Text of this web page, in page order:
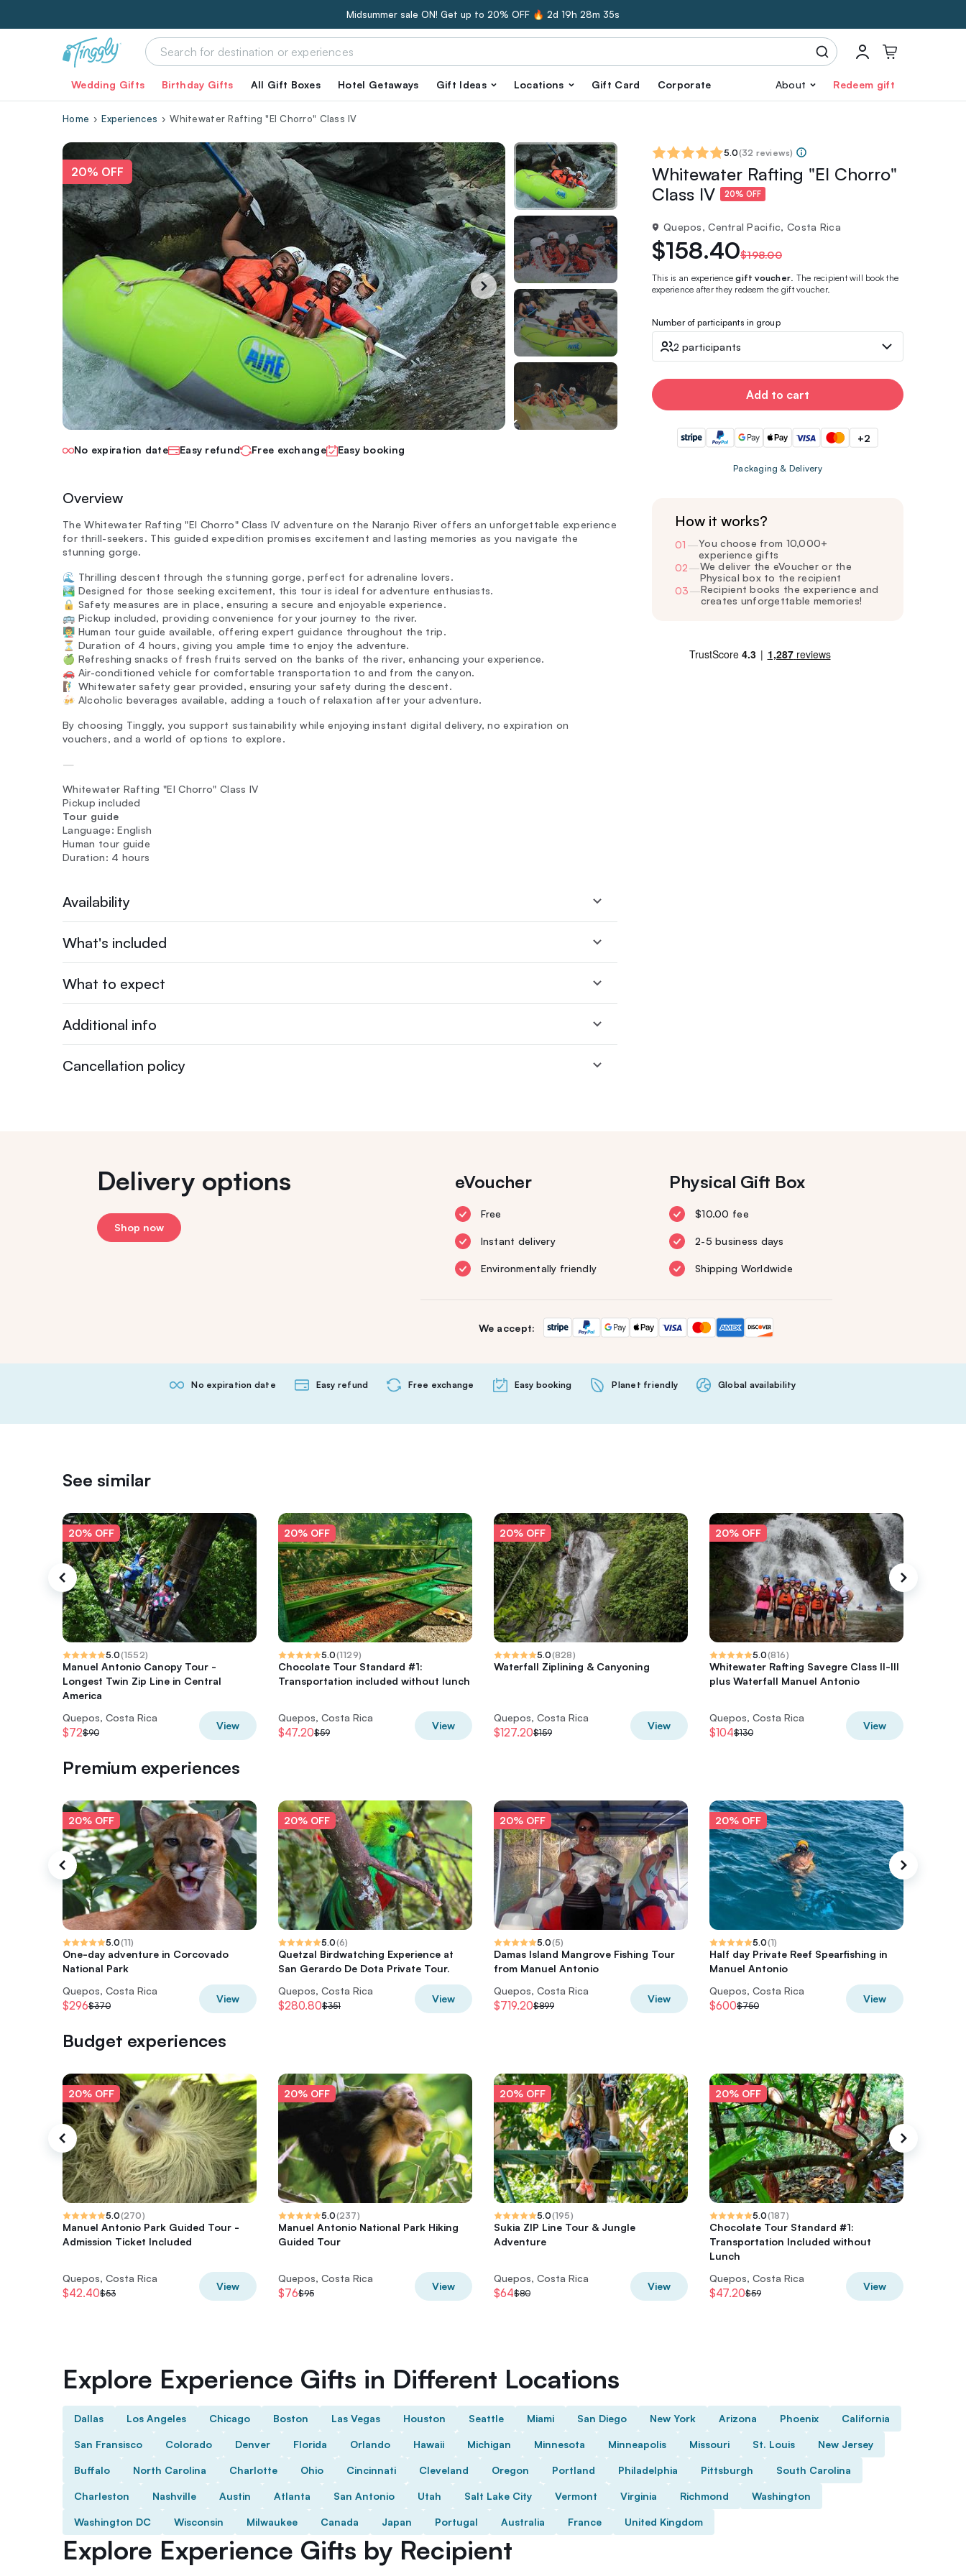
Midsummer sale ON! Get up to 20% OFF 🔥 2d 19h 28m 34s
Wedding Gifts Birthday Gifts All Gift Boxes Hotel Getaways Gift Ideas Locations Gift Card Corporate About Redeem gift
Home Experiences Whitewater Rafting "El Chorro" Class IV
20% OFF
No expiration date Easy refund Free exchange Easy booking
Overview
The Whitewater Rafting "El Chorro" Class IV adventure on the Naranjo River offers an unforgettable experience
for thrill-seekers. This guided expedition promises excitement and lasting memories as you navigate the
stunning gorge.
🌊 Thrilling descent through the stunning gorge, perfect for adrenaline lovers.
🏞️ Designed for those seeking excitement, this tour is ideal for adventure enthusiasts.
🔒 Safety measures are in place, ensuring a secure and enjoyable experience.
🚌 Pickup included, providing convenience for your journey to the river.
👨‍🏫 Human tour guide available, offering expert guidance throughout the trip.
⏳ Duration of 4 hours, giving you ample time to enjoy the adventure.
🍏 Refreshing snacks of fresh fruits served on the banks of the river, enhancing your experience.
🚗 Air-conditioned vehicle for comfortable transportation to and from the canyon.
🧗‍♂️ Whitewater safety gear provided, ensuring your safety during the descent.
🍻 Alcoholic beverages available, adding a touch of relaxation after your adventure.
By choosing Tinggly, you support sustainability while enjoying instant digital delivery, no expiration on
vouchers, and a world of options to explore.
—
Whitewater Rafting "El Chorro" Class IV
Pickup included
Tour guide
Language: English
Human tour guide
Duration: 4 hours
Availability
What's included
What to expect
Additional info
Cancellation policy
5.0(32 reviews)
Whitewater Rafting "El Chorro"
Class IV
20% OFF
Quepos, Central Pacific, Costa Rica
$158.40$198.00
This is an experiencegift voucher. The recipient will book the
experience after they redeem the gift voucher.
Number of participants in group
2 participants
Add to cart
+2
Packaging & Delivery
How it works?
01 —You choose from 10,000+
experience gifts
02—We deliver the eVoucher or the
Physical box to the recipient
03—Recipient books the experience and
creates unforgettable memories!
Delivery options
Shop now
eVoucher
Free
Instant delivery
Environmentally friendly
Physical Gift Box
$10.00 fee
2-5 business days
Shipping Worldwide
We accept:
No expiration date Easy refund Free exchange Easy booking Planet friendly Global availability
See similar
20% OFF
5.0(1552)
Manuel Antonio Canopy Tour -
Longest Twin Zip Line in Central
America
Quepos, Costa Rica
$72$90
View
20% OFF
5.0(1129)
Chocolate Tour Standard #1:
Transportation included without lunch
Quepos, Costa Rica
$47.20$59
View
20% OFF
5.0(828)
Waterfall Ziplining & Canyoning
Quepos, Costa Rica
$127.20$159
View
20% OFF
5.0(816)
Whitewater Rafting Savegre Class II-III
plus Waterfall Manuel Antonio
Quepos, Costa Rica
$104$130
View
Premium experiences
20% OFF
5.0(11)
One-day adventure in Corcovado
National Park
Quepos, Costa Rica
$296$370
View
20% OFF
5.0(6)
Quetzal Birdwatching Experience at
San Gerardo De Dota Private Tour.
Quepos, Costa Rica
$280.80$351
View
20% OFF
5.0(5)
Damas Island Mangrove Fishing Tour
from Manuel Antonio
Quepos, Costa Rica
$719.20$899
View
20% OFF
5.0(1)
Half day Private Reef Spearfishing in
Manuel Antonio
Quepos, Costa Rica
$600$750
View
Budget experiences
20% OFF
5.0(270)
Manuel Antonio Park Guided Tour -
Admission Ticket Included
Quepos, Costa Rica
$42.40$53
View
20% OFF
5.0(237)
Manuel Antonio National Park Hiking
Guided Tour
Quepos, Costa Rica
$76$95
View
20% OFF
5.0(195)
Sukia ZIP Line Tour & Jungle
Adventure
Quepos, Costa Rica
$64$80
View
20% OFF
5.0(187)
Chocolate Tour Standard #1:
Transportation Included without
Lunch
Quepos, Costa Rica
$47.20$59
View
Explore Experience Gifts in Different Locations
Dallas Los Angeles Chicago Boston Las Vegas Houston Seattle Miami San Diego New York Arizona Phoenix California
San Fransisco Colorado Denver Florida Orlando Hawaii Michigan Minnesota Minneapolis Missouri St. Louis New Jersey
Buffalo North Carolina Charlotte Ohio Cincinnati Cleveland Oregon Portland Philadelphia Pittsburgh South Carolina
Charleston Nashville Austin Atlanta San Antonio Utah Salt Lake City Vermont Virginia Richmond Washington
Washington DC Wisconsin Milwaukee Canada Japan Portugal Australia France United Kingdom
Explore Experience Gifts by Recipient